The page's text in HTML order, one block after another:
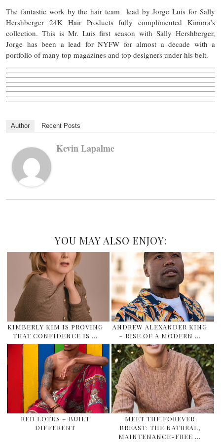
The fantastic work by the hair team lead by Jorge Luis for Sally
Hershberger 24K Hair Products fully complimented Kimora’s
collection. This is Mr. Luis first season with Sally Hershberger,
Jorge has been a lead for NYFW for almost a decade with a
portfolio of many top magazines and top designers under his belt.
Author Recent Posts
Kevin Lapalme
YOU MAY ALSO ENJOY:
KIMBERLY KIM IS PROVING
THAT CONFIDENCE IS …
ANDREW ALEXANDER KING
– RISE OF A MODERN …
RED LOTUS – BUILT
DIFFERENT
MEET THE FOREVER
BREAST: THE NATURAL,
MAINTENANCE-FREE …